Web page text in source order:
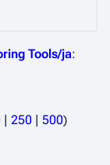
Tools/ja:
250 500)